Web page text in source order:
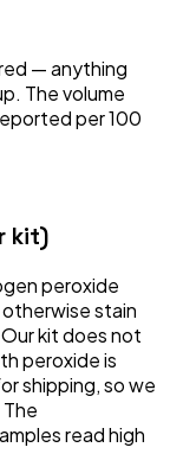
— anything
The volume
per 100
kit)
peroxide
stain
kit does not
peroxide is
shipping, so we
read high